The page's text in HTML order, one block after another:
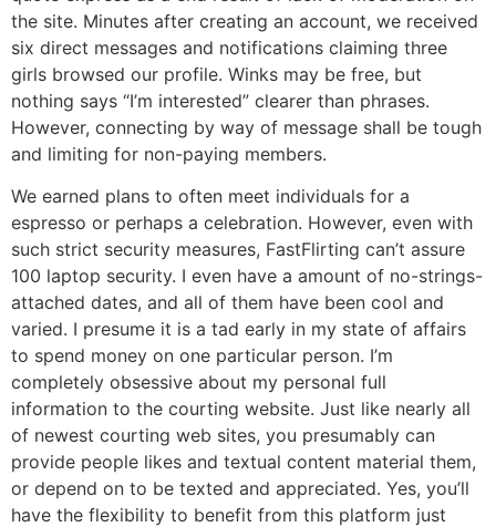
the site. Minutes after creating an account, we received
six direct messages and notifications claiming three
girls browsed our profile. Winks may be free, but
nothing says “I’m interested” clearer than phrases.
However, connecting by way of message shall be tough
and limiting for non-paying members.
We earned plans to often meet individuals for a
espresso or perhaps a celebration. However, even with
such strict security measures, FastFlirting can’t assure
100 laptop security. I even have a amount of no-strings-
attached dates, and all of them have been cool and
varied. I presume it is a tad early in my state of affairs
to spend money on one particular person. I’m
completely obsessive about my personal full
information to the courting website. Just like nearly all
of newest courting web sites, you presumably can
provide people likes and textual content material them,
or depend on to be texted and appreciated. Yes, you’ll
have the flexibility to benefit from this platform just